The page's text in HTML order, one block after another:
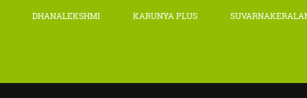
DHANALEKSHMI KARUNYA PLUS